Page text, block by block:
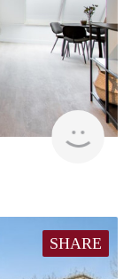
Next
SHARE